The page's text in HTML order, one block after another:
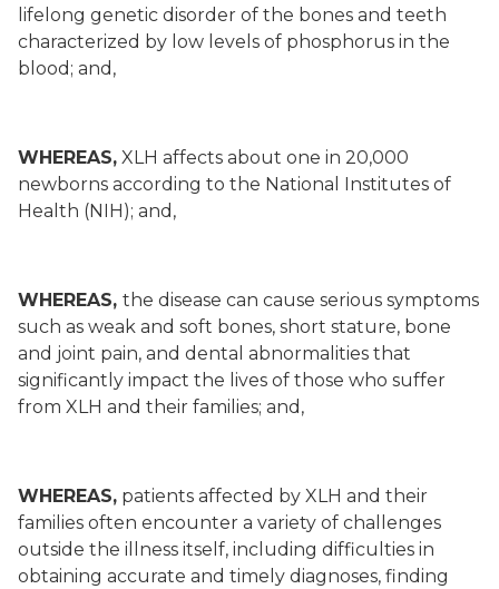
lifelong genetic disorder of the bones and teeth
characterized by low levels of phosphorus in the
blood; and,
WHEREAS, XLH affects about one in 20,000
newborns according to the National Institutes of
Health (NIH); and,
WHEREAS, the disease can cause serious symptoms
such as weak and soft bones, short stature, bone
and joint pain, and dental abnormalities that
significantly impact the lives of those who suffer
from XLH and their families; and,
WHEREAS, patients affected by XLH and their
families often encounter a variety of challenges
outside the illness itself, including difficulties in
obtaining accurate and timely diagnoses, finding